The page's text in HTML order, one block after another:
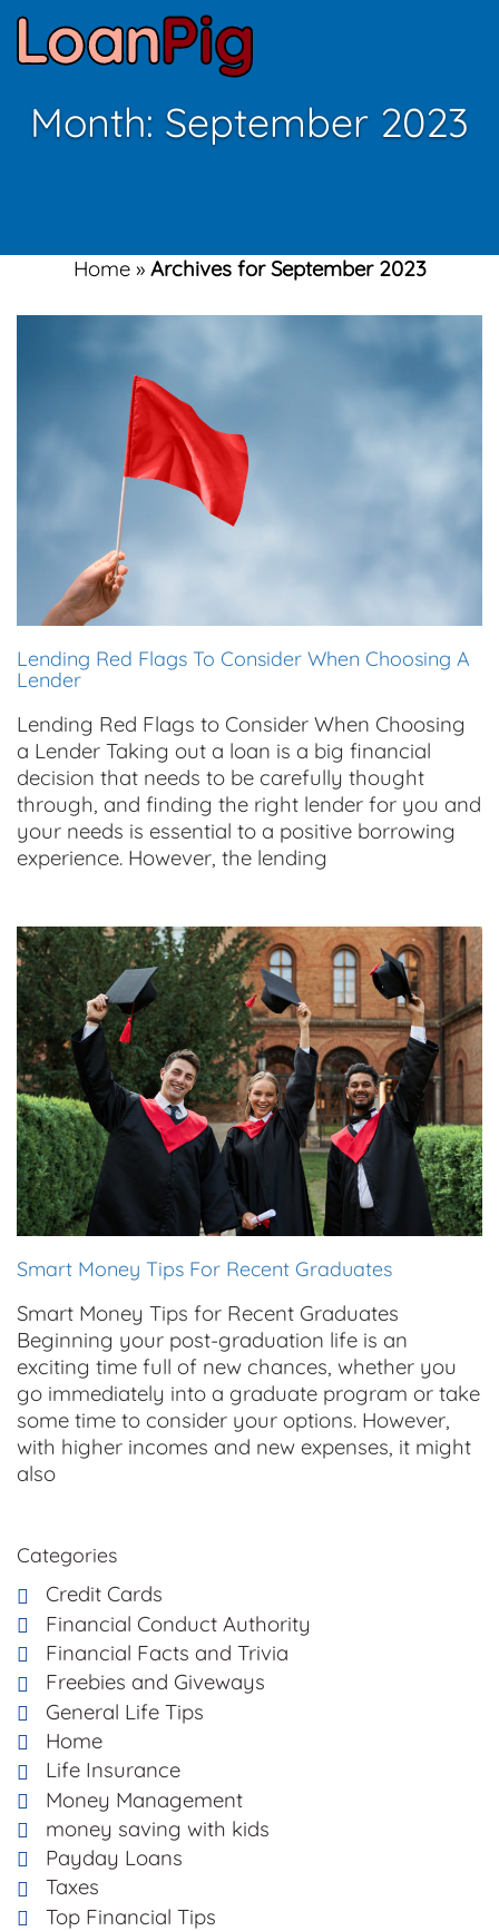
Month: September 2023
Home» Archives for September 2023
Lending Red Flags To Consider When Choosing A
Lender
Lending Red Flags to Consider When Choosing
a Lender Taking out a loan is a big financial
decision that needs to be carefully thought
through, and finding the right lender for you and
your needs is essential to a positive borrowing
experience. However, the lending
Smart Money Tips For Recent Graduates
Smart Money Tips for Recent Graduates
Beginning your post-graduation life is an
exciting time full of new chances, whether you
go immediately into a graduate program or take
some time to consider your options. However,
with higher incomes and new expenses, it might
also
Categories
Credit Cards
Financial Conduct Authority
Financial Facts and Trivia
Freebies and Giveways
General Life Tips
Home
Life Insurance
Money Management
money saving with kids
Payday Loans
Taxes
Top Financial Tips